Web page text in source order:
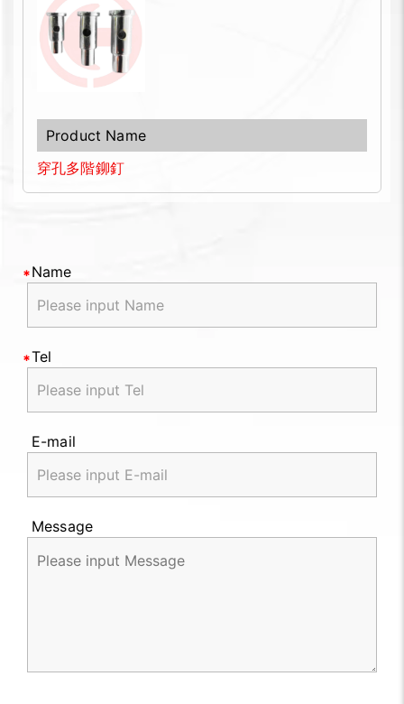
穿孔多階鉚釘
Name
Tel
E-mail
Message